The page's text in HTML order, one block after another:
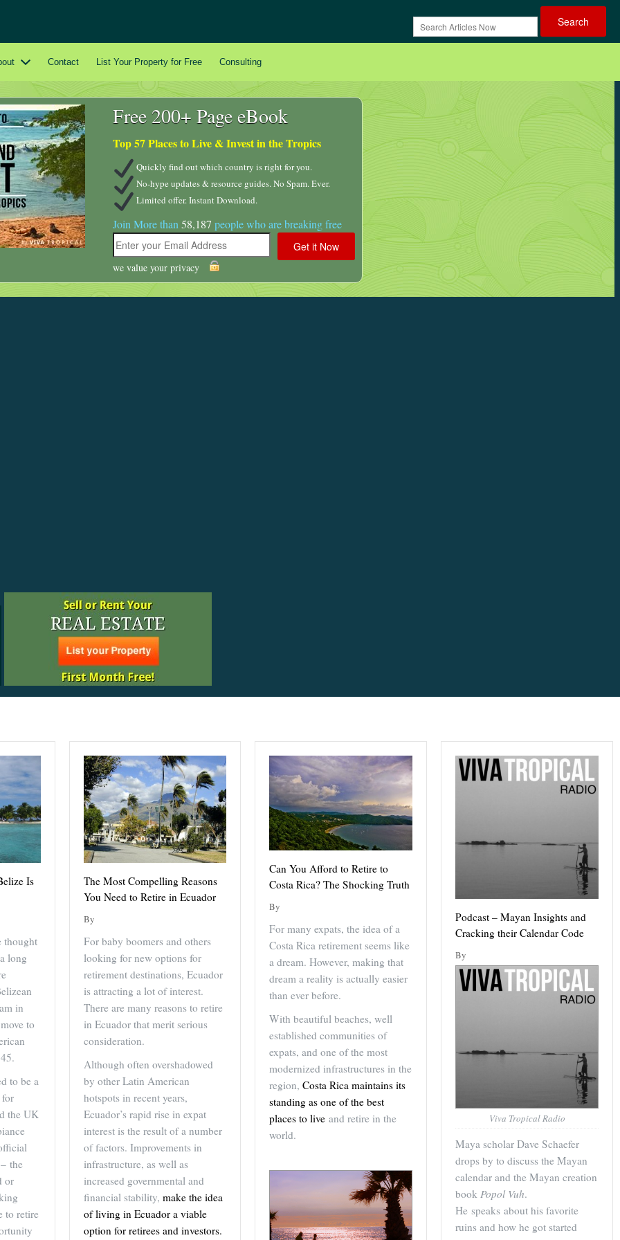
Contact List Your Property for Free Consulting
Free 200+ Page eBook
Top 57 Places to Live & Invest in the Tropics
Quickly find out which country is right for you.
No-hype updates & resource guides. No Spam. Ever.
Limited offer. Instant Download.
Join More than 58,187 people who are breaking free
we value your privacy
Is
thought
long
in
to
to be a
the UK
the
or
to retire
The Most Compelling Reasons
You Need to Retire in Ecuador
By
For baby boomers and others
looking for new options for
retirement destinations, Ecuador
is attracting a lot of interest.
There are many reasons to retire
in Ecuador that merit serious
consideration.
Although often overshadowed
by other Latin American
hotspots in recent years,
Ecuador’s rapid rise in expat
interest is the result of a number
of factors. Improvements in
infrastructure, as well as
increased governmental and
financial stability, make the idea
of living in Ecuador a viable
option for retirees and investors.
Can You Afford to Retire to
Costa Rica? The Shocking Truth
By
For many expats, the idea of a
Costa Rica retirement seems like
a dream. However, making that
dream a reality is actually easier
than ever before.
With beautiful beaches, well
established communities of
expats, and one of the most
modernized infrastructures in the
region,Costa Rica maintains its
standing as one of the best
places to live and retire in the
world.
Podcast – Mayan Insights and
Cracking their Calendar Code
By
Viva Tropical Radio
Maya scholar Dave Schaefer
drops by to discuss the Mayan
calendar and the Mayan creation
book Popol Vuh.
He speaks about his favorite
ruins and how he got started